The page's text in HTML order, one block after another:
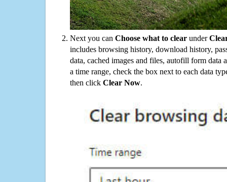
Next you can Choose what to clear under
includes browsing history, download history,
data, cached images and files, autofill form data
a time range, check the box next to each data
then click Clear Now.